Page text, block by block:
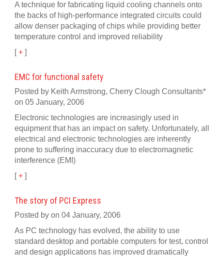
A technique for fabricating liquid cooling channels onto
the backs of high-performance integrated circuits could
allow denser packaging of chips while providing better
temperature control and improved reliability
[+ ]
EMC for functional safety
Posted by Keith Armstrong, Cherry Clough Consultants*
on 05 January, 2006
Electronic technologies are increasingly used in
equipment that has an impact on safety. Unfortunately, all
electrical and electronic technologies are inherently
prone to suffering inaccuracy due to electromagnetic
interference (EMI)
[+ ]
The story of PCI Express
Posted by on 04 January, 2006
As PC technology has evolved, the ability to use
standard desktop and portable computers for test, control
and design applications has improved dramatically